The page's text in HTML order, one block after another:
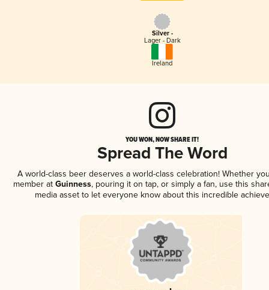
Silver -
Lager - Dark
Ireland
YOU WON, NOW SHARE IT!
Spread The Word
A world-class beer deserves a world-class celebration! Whether
member at Guinness, pouring it on tap, or simply a fan, use this
media asset to let everyone know about this incredible